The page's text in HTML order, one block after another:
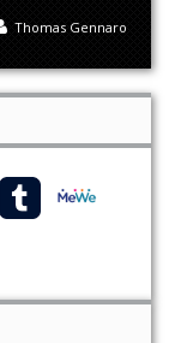
Thomas Gennaro